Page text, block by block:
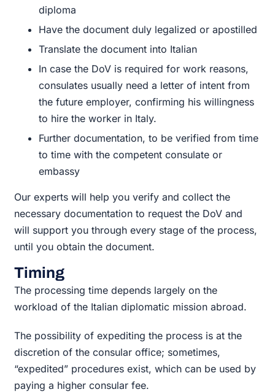
diploma
Have the document duly legalized or apostilled
Translate the document into Italian
In case the DoV is required for work reasons,
consulates usually need a letter of intent from
the future employer, confirming his willingness
to hire the worker in Italy.
Further documentation, to be verified from time
to time with the competent consulate or
embassy
Our experts will help you verify and collect the
necessary documentation to request the DoV and
will support you through every stage of the process,
until you obtain the document.
Timing
The processing time depends largely on the
workload of the Italian diplomatic mission abroad.
The possibility of expediting the process is at the
discretion of the consular office; sometimes,
“expedited” procedures exist, which can be used by
paying a higher consular fee.